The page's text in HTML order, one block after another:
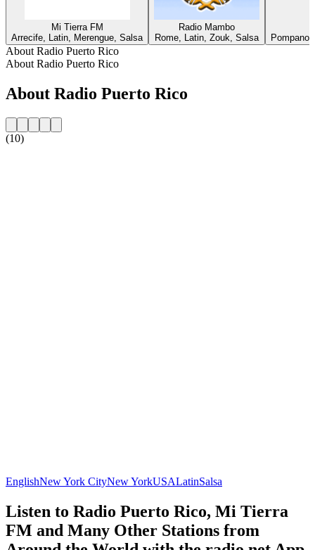
Mi Tierra FM
Arrecife, Latin, Merengue, Salsa
Radio Mambo
Rome, Latin, Zouk, Salsa
Pompano
About Radio Puerto Rico
About Radio Puerto Rico
About Radio Puerto Rico
(10)
EnglishNew York CityNew YorkUSALatinSalsa
Listen to Radio Puerto Rico, Mi Tierra
FM and Many Other Stations from